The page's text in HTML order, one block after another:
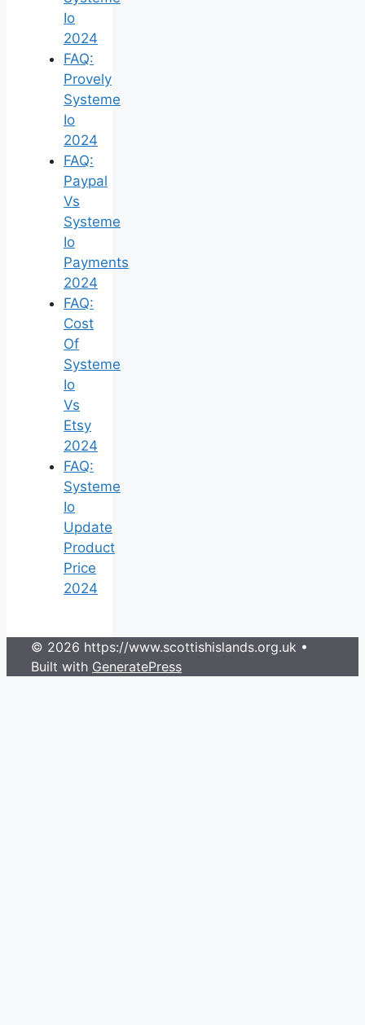
Io
2024
FAQ:
Provely
Systeme
Io
2024
FAQ:
Paypal
Vs
Systeme
Io
Payments
2024
FAQ:
Cost
Of
Systeme
Io
Vs
Etsy
2024
FAQ:
Systeme
Io
Update
Product
Price
2024
© 2026 https://www.scottishislands.org.uk •
Built with GeneratePress